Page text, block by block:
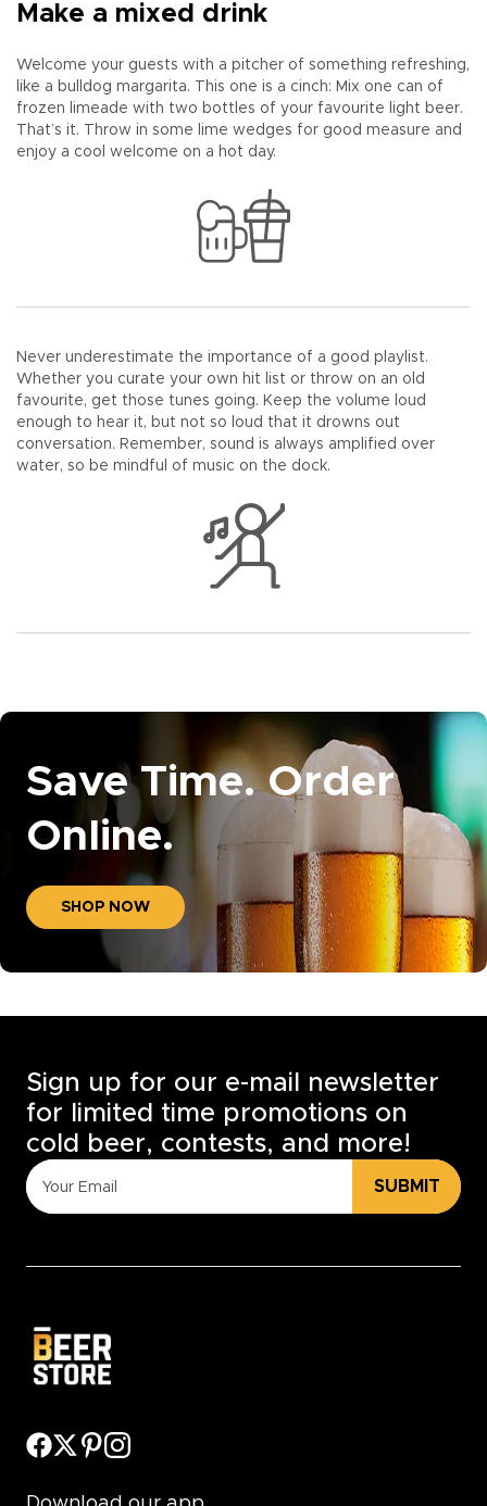
Make a mixed drink
Welcome your guests with a pitcher of something refreshing,
like a bulldog margarita. This one is a cinch: Mix one can of
frozen limeade with two bottles of your favourite light beer.
That’s it. Throw in some lime wedges for good measure and
enjoy a cool welcome on a hot day.
Never underestimate the importance of a good playlist.
Whether you curate your own hit list or throw on an old
favourite, get those tunes going. Keep the volume loud
enough to hear it, but not so loud that it drowns out
conversation. Remember, sound is always amplified over
water, so be mindful of music on the dock.
Save Time. Order
Online.
SHOP NOW
Sign up for our e-mail newsletter
for limited time promotions on
cold beer, contests, and more!
SUBMIT